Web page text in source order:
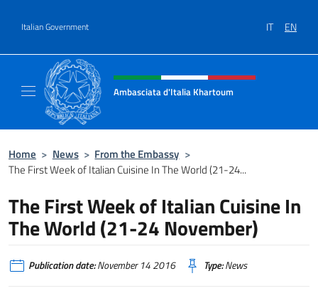
Italian Government IT EN
Header, social and menu of site
Ambasciata d'Italia Khartoum
Home > News > From the Embassy >
The First Week of Italian Cuisine In The World (21-24...
The First Week of Italian Cuisine In
The World (21-24 November)
Publication date:November 14 2016 Type:News